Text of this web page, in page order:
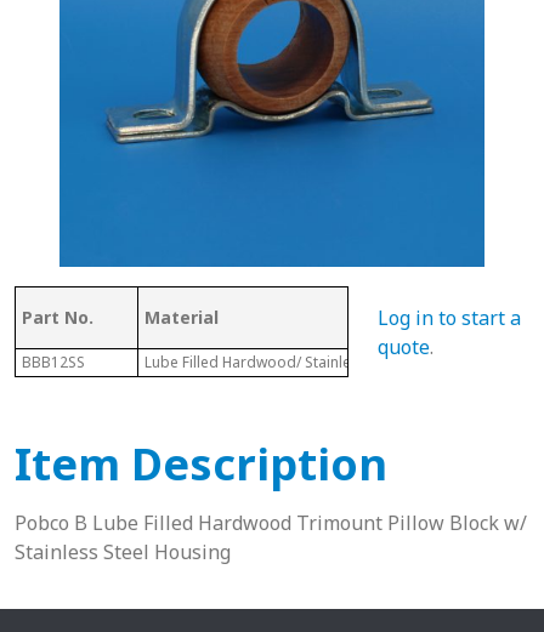
Part No. Material Dia.
BBB12SS Lube Filled Hardwood/ Stainless Steel Housing
Log in to start a
quote.
Item Description
Pobco B Lube Filled Hardwood Trimount Pillow Block w/
Stainless Steel Housing